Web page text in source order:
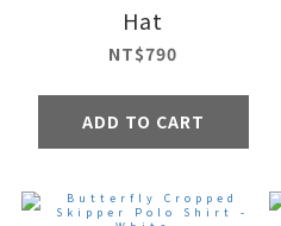
Hat
NT$790
ADD TO CART